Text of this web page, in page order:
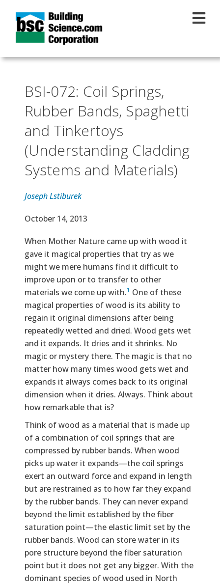
BSI-072: Coil Springs,
Rubber Bands, Spaghetti
and Tinkertoys
(Understanding Cladding
Systems and Materials)
Joseph Lstiburek
Effective Date
October 14, 2013
Text
When Mother Nature came up with wood it
gave it magical properties that try as we
might we mere humans find it difficult to
improve upon or to transfer to other
materials we come up with.1 One of these
magical properties of wood is its ability to
regain it original dimensions after being
repeatedly wetted and dried. Wood gets wet
and it expands. It dries and it shrinks. No
magic or mystery there. The magic is that no
matter how many times wood gets wet and
expands it always comes back to its original
dimension when it dries. Always. Think about
how remarkable that is?
Think of wood as a material that is made up
of a combination of coil springs that are
compressed by rubber bands. When wood
picks up water it expands—the coil springs
exert an outward force and expand in length
but are restrained as to how far they expand
by the rubber bands. They can never expand
beyond the limit established by the fiber
saturation point—the elastic limit set by the
rubber bands. Wood can store water in its
pore structure beyond the fiber saturation
point but it does not get any bigger. With the
dominant species of wood used in North